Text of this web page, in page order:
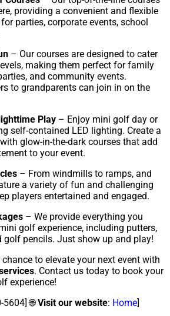
providing a convenient and flexible
parties, corporate events, school
– Our courses are designed to cater
making them perfect for family
and community events.
to grandparents can join in on the
Play – Enjoy mini golf day or
self-contained LED lighting. Create a
glow-in-the-dark courses that add
to your event.
– From windmills to ramps, and
a variety of fun and challenging
players entertained and engaged.
– We provide everything you
golf experience, including putters,
golf pencils. Just show up and play!
chance to elevate your next event with
. Contact us today to book your
experience!
5604] 🌐Visit our website: Home]